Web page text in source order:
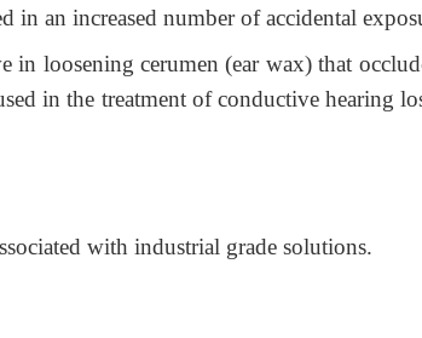
in an increased number of accidental
in loosening cerumen (ear wax) that
in the treatment of conductive hearing
with industrial grade solutions.